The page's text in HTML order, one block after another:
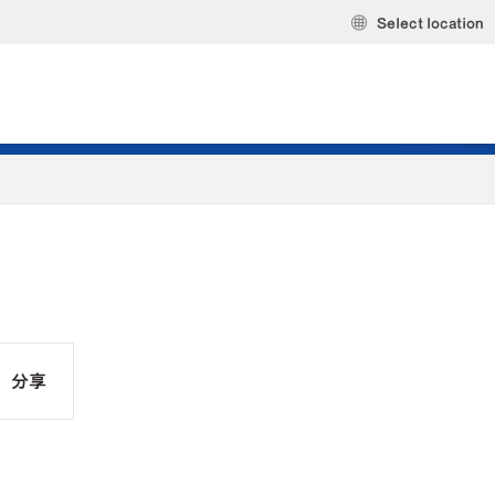
Select location
分享